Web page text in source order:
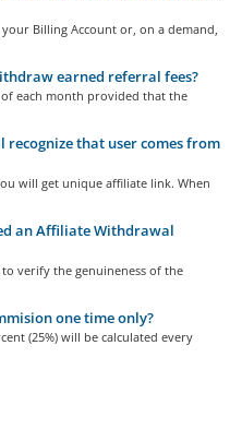
Billing Account or, on a demand,
earned referral fees?
each month provided that the
that user comes from
will get unique affiliate link. When
an Affiliate Withdrawal
verify the genuineness of the
one time only?
(25%) will be calculated every